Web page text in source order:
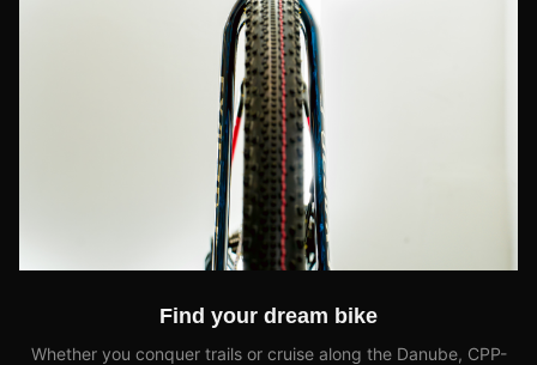
Find your dream bike
Whether you conquer trails or cruise along the Danube, CPP-